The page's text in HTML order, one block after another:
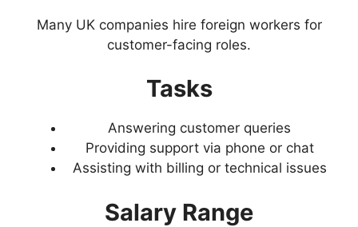
Many UK companies hire foreign workers for
customer-facing roles.
Tasks
Answering customer queries
Providing support via phone or chat
Assisting with billing or technical issues
Salary Range